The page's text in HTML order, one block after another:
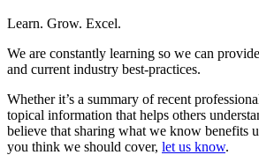
Learn. Grow. Excel.
We are constantly learning so we can
and current industry best-practices.
Whether it’s a summary of recent
topical information that helps others
believe that sharing what we know benefits
you think we should cover, let us know.